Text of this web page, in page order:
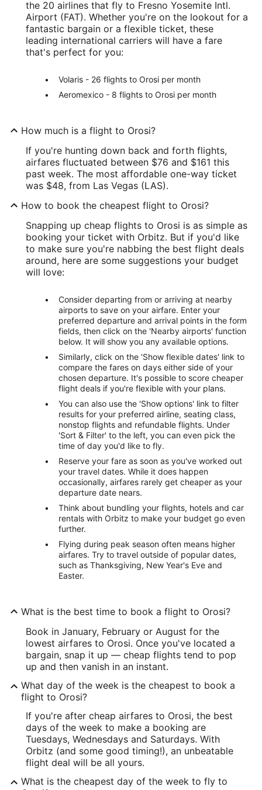
the 20 airlines that fly to Fresno Yosemite Intl.
Airport (FAT). Whether you're on the lookout for a
fantastic bargain or a flexible ticket, these
leading international carriers will have a fare
that's perfect for you:
Volaris - 26 flights to Orosi per month
Aeromexico - 8 flights to Orosi per month
How much is a flight to Orosi?
If you're hunting down back and forth flights,
airfares fluctuated between $76 and $161 this
past week. The most affordable one-way ticket
was $48, from Las Vegas (LAS).
How to book the cheapest flight to Orosi?
Snapping up cheap flights to Orosi is as simple as
booking your ticket with Orbitz. But if you'd like
to make sure you're nabbing the best flight deals
around, here are some suggestions your budget
will love:
Consider departing from or arriving at nearby
airports to save on your airfare. Enter your
preferred departure and arrival points in the form
fields, then click on the 'Nearby airports' function
below. It will show you any available options.
Similarly, click on the 'Show flexible dates' link to
compare the fares on days either side of your
chosen departure. It's possible to score cheaper
flight deals if you're flexible with your plans.
You can also use the 'Show options' link to filter
results for your preferred airline, seating class,
nonstop flights and refundable flights. Under
'Sort & Filter' to the left, you can even pick the
time of day you'd like to fly.
Reserve your fare as soon as you've worked out
your travel dates. While it does happen
occasionally, airfares rarely get cheaper as your
departure date nears.
Think about bundling your flights, hotels and car
rentals with Orbitz to make your budget go even
further.
Flying during peak season often means higher
airfares. Try to travel outside of popular dates,
such as Thanksgiving, New Year's Eve and
Easter.
What is the best time to book a flight to Orosi?
Book in January, February or August for the
lowest airfares to Orosi. Once you've located a
bargain, snap it up — cheap flights tend to pop
up and then vanish in an instant.
What day of the week is the cheapest to book a
flight to Orosi?
If you're after cheap airfares to Orosi, the best
days of the week to make a booking are
Tuesdays, Wednesdays and Saturdays. With
Orbitz (and some good timing!), an unbeatable
flight deal will be all yours.
What is the cheapest day of the week to fly to